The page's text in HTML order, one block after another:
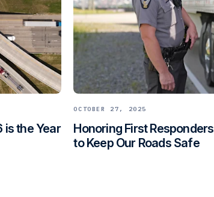
is the Year
OCTOBER 27, 2025
Honoring First
to Keep Our Roads Safe